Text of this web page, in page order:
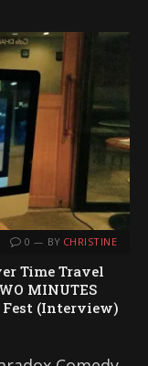
0 BY CHRISTINE
Time Travel
MINUTES
Fest (Interview)